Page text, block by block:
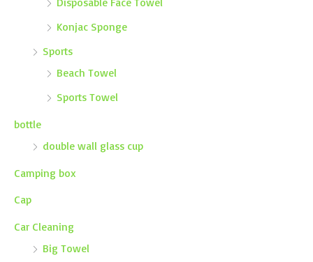
Konjac Sponge
Sports
Beach Towel
Sports Towel
bottle
double wall glass cup
Camping box
Cap
Car Cleaning
Big Towel